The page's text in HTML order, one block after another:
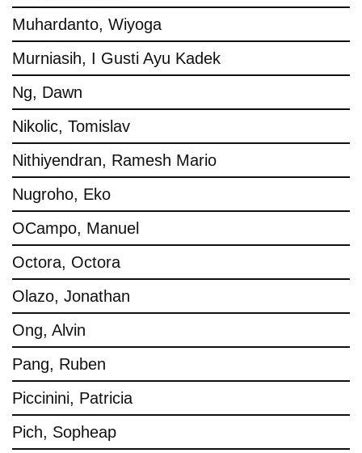
Muhardanto, Wiyoga
Murniasih, I Gusti Ayu Kadek
Ng, Dawn
Nikolic, Tomislav
Nithiyendran, Ramesh Mario
Nugroho, Eko
OCampo, Manuel
Octora, Octora
Olazo, Jonathan
Ong, Alvin
Pang, Ruben
Piccinini, Patricia
Pich, Sopheap